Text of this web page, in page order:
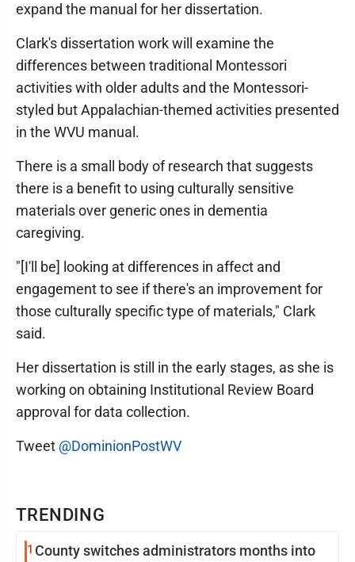
TRENDING
1 County switches administrators months into
expand the manual for her dissertation.
Clark's dissertation work will examine the
differences between traditional Montessori
activities with older adults and the Montessori-
styled but Appalachian-themed activities presented
in the WVU manual.
There is a small body of research that suggests
there is a benefit to using culturally sensitive
materials over generic ones in dementia
caregiving.
"[I'll be] looking at differences in affect and
engagement to see if there's an improvement for
those culturally specific type of materials," Clark
said.
Her dissertation is still in the early stages, as she is
working on obtaining Institutional Review Board
approval for data collection.
Tweet @DominionPostWV